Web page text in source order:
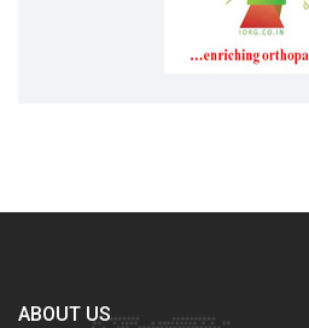
ABOUT US